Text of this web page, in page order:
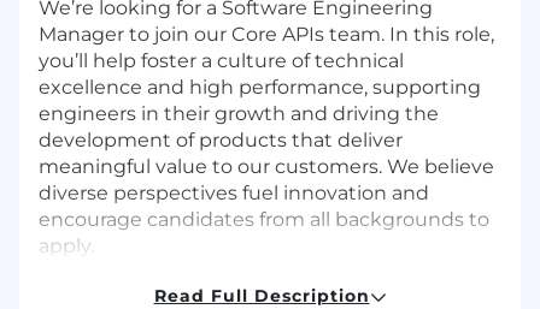
We’re looking for a Software Engineering
Manager to join our Core APIs team. In this role,
you’ll help foster a culture of technical
excellence and high performance, supporting
engineers in their growth and driving the
development of products that deliver
meaningful value to our customers. We believe
diverse perspectives fuel innovation and
encourage candidates from all backgrounds to
apply.
What You’ll DoRead Full Description